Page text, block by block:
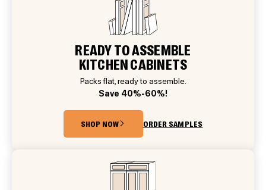
READY TO ASSEMBLE
KITCHEN CABINETS
Packs flat, ready to assemble.
Save 40%-60%!
SHOP NOW ORDER SAMPLES